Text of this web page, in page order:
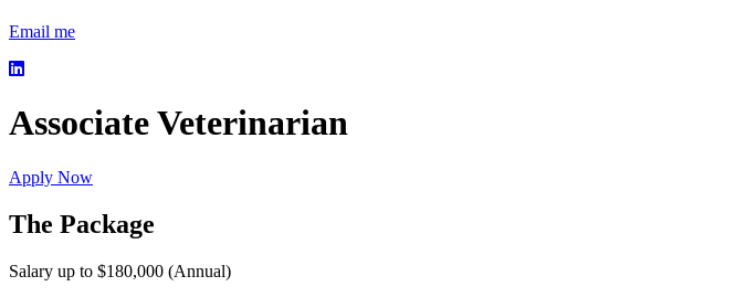
Email me
Associate Veterinarian
Apply Now
The Package
Salary up to $180,000 (Annual)